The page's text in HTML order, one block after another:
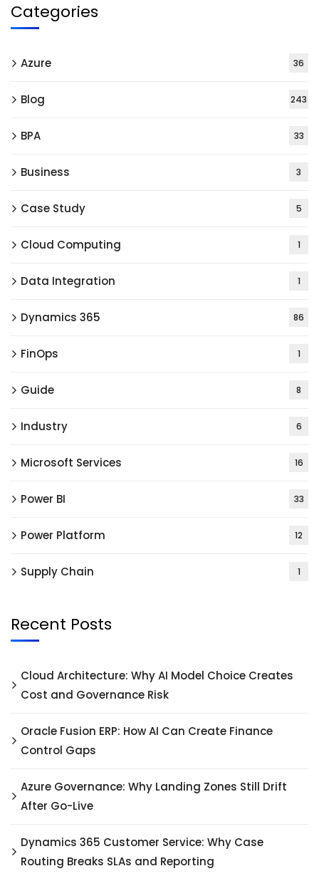
Categories
Azure 36
Blog 243
BPA 33
Business 3
Case Study 5
Cloud Computing 1
Data Integration 1
Dynamics 365 86
FinOps 1
Guide 8
Industry 6
Microsoft Services 16
Power BI 33
Power Platform 12
Supply Chain 1
Recent Posts
Cloud Architecture: Why AI Model Choice Creates
Cost and Governance Risk
Oracle Fusion ERP: How AI Can Create Finance
Control Gaps
Azure Governance: Why Landing Zones Still Drift
After Go-Live
Dynamics 365 Customer Service: Why Case
Routing Breaks SLAs and Reporting